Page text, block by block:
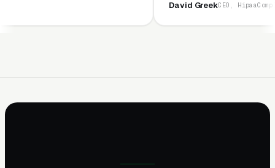
CEO, HipaaCompliance.org